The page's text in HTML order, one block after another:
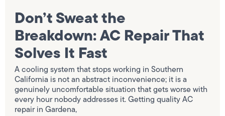
Don’t Sweat the
Breakdown: AC Repair That
Solves It Fast
A cooling system that stops working in Southern
California is not an abstract inconvenience; it is a
genuinely uncomfortable situation that gets worse with
every hour nobody addresses it. Getting quality AC
repair in Gardena,